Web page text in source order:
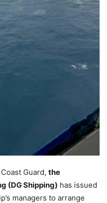
Guard, the
(DG Shipping) has issued
managers to arrange